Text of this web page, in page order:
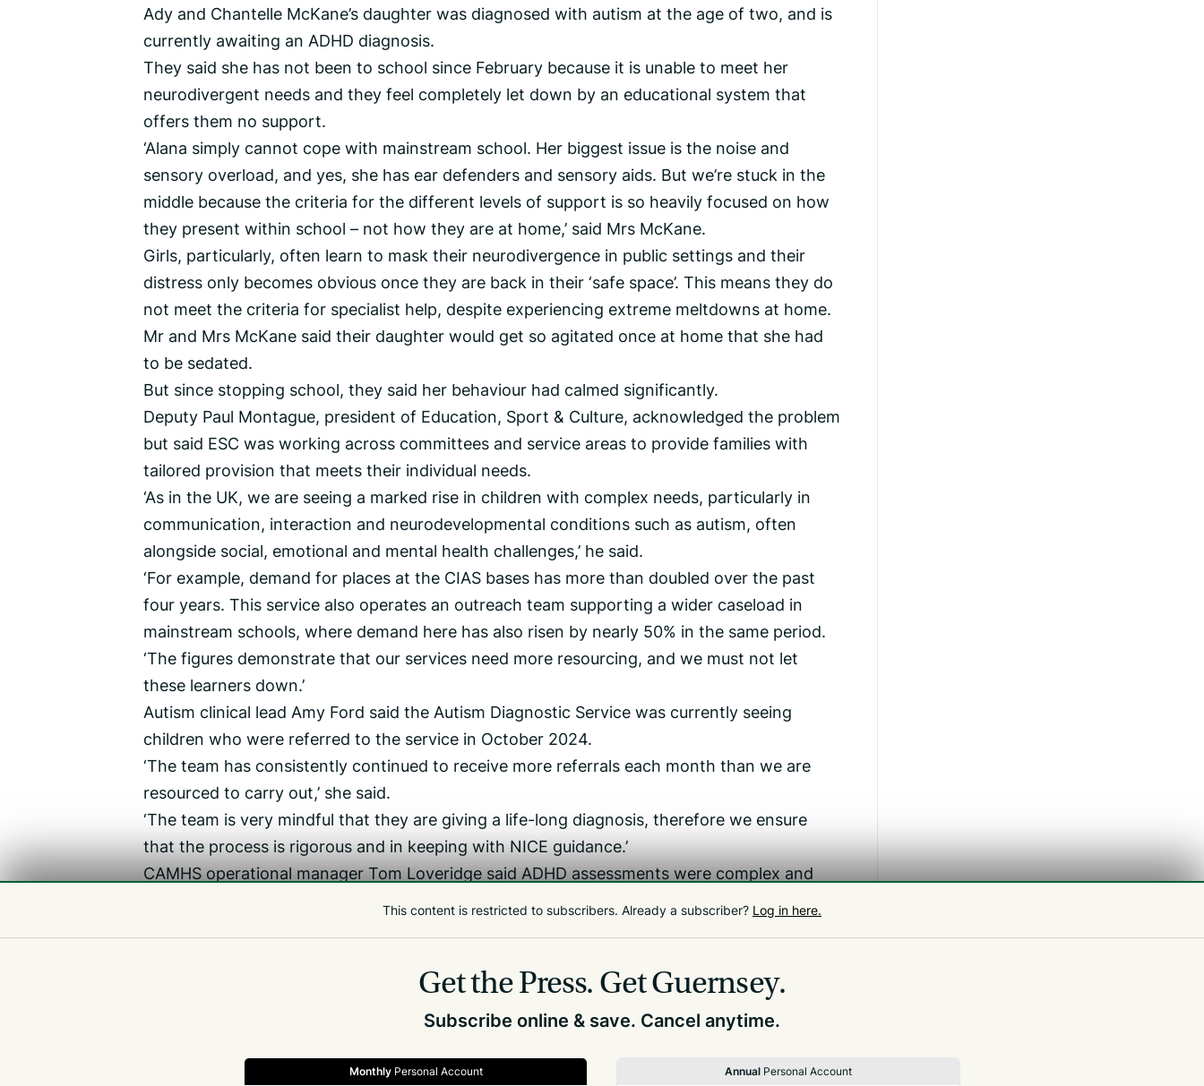
Ady and Chantelle McKane’s daughter was diagnosed with autism at the age of two, and is
currently awaiting an ADHD diagnosis.
They said she has not been to school since February because it is unable to meet her
neurodivergent needs and they feel completely let down by an educational system that
offers them no support.
‘Alana simply cannot cope with mainstream school. Her biggest issue is the noise and
sensory overload, and yes, she has ear defenders and sensory aids. But we’re stuck in the
middle because the criteria for the different levels of support is so heavily focused on how
they present within school – not how they are at home,’ said Mrs McKane.
Girls, particularly, often learn to mask their neurodivergence in public settings and their
distress only becomes obvious once they are back in their ‘safe space’. This means they do
not meet the criteria for specialist help, despite experiencing extreme meltdowns at home.
Mr and Mrs McKane said their daughter would get so agitated once at home that she had
to be sedated.
But since stopping school, they said her behaviour had calmed significantly.
Deputy Paul Montague, president of Education, Sport & Culture, acknowledged the problem
but said ESC was working across committees and service areas to provide families with
tailored provision that meets their individual needs.
‘As in the UK, we are seeing a marked rise in children with complex needs, particularly in
communication, interaction and neurodevelopmental conditions such as autism, often
alongside social, emotional and mental health challenges,’ he said.
‘For example, demand for places at the CIAS bases has more than doubled over the past
four years. This service also operates an outreach team supporting a wider caseload in
mainstream schools, where demand here has also risen by nearly 50% in the same period.
‘The figures demonstrate that our services need more resourcing, and we must not let
these learners down.’
Autism clinical lead Amy Ford said the Autism Diagnostic Service was currently seeing
children who were referred to the service in October 2024.
‘The team has consistently continued to receive more referrals each month than we are
resourced to carry out,’ she said.
‘The team is very mindful that they are giving a life-long diagnosis, therefore we ensure
that the process is rigorous and in keeping with NICE guidance.’
CAMHS operational manager Tom Loveridge said ADHD assessments were complex and
typically take 12-15 clinical hours.
common pattern in the UK currently as need continues to rise.’
This content is restricted to subscribers. Already a subscriber? Log in here.
Get the Press. Get Guernsey.
Subscribe online & save. Cancel anytime.
MonthlyPersonal Account Annual Personal Account